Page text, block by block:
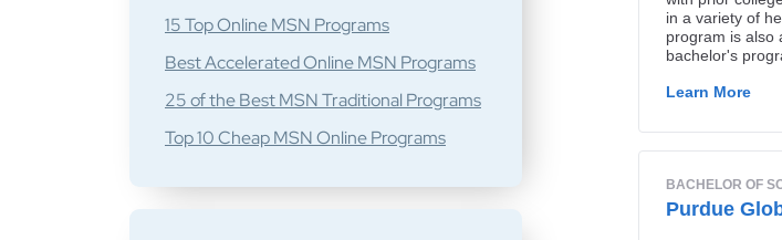
15 Top Online MSN Programs
Best Accelerated Online MSN Programs
25 of the Best MSN Traditional Programs
Top 10 Cheap MSN Online Programs